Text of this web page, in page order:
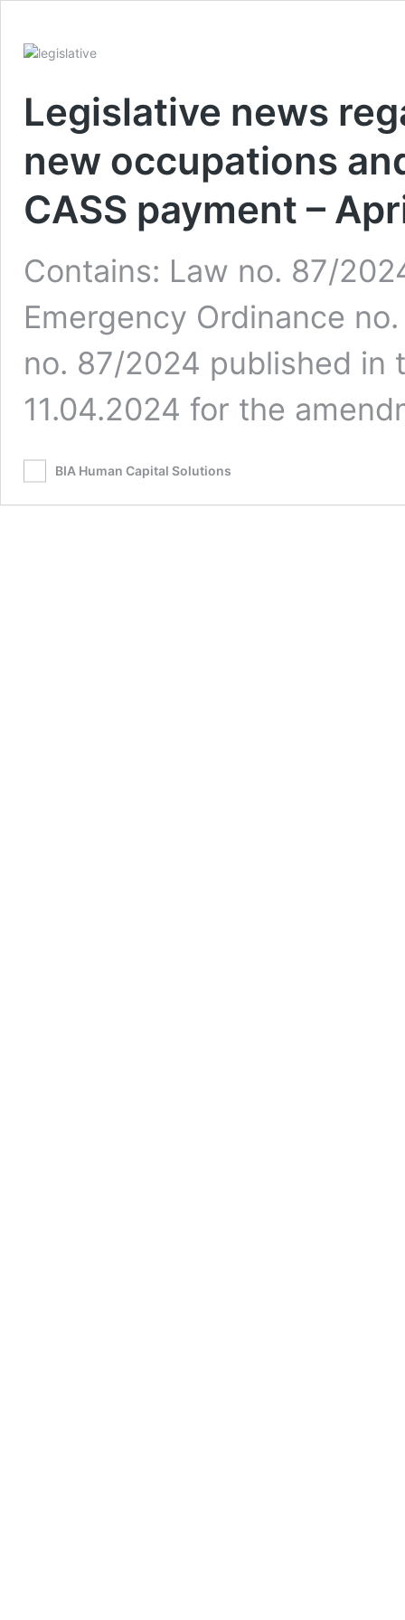
Legislative news
new occupations
CASS payment –
Contains: Law no. 87/
Emergency Ordinance
no. 87/2024 published in
11.04.2024 for the
BIA Human Capital Solutions